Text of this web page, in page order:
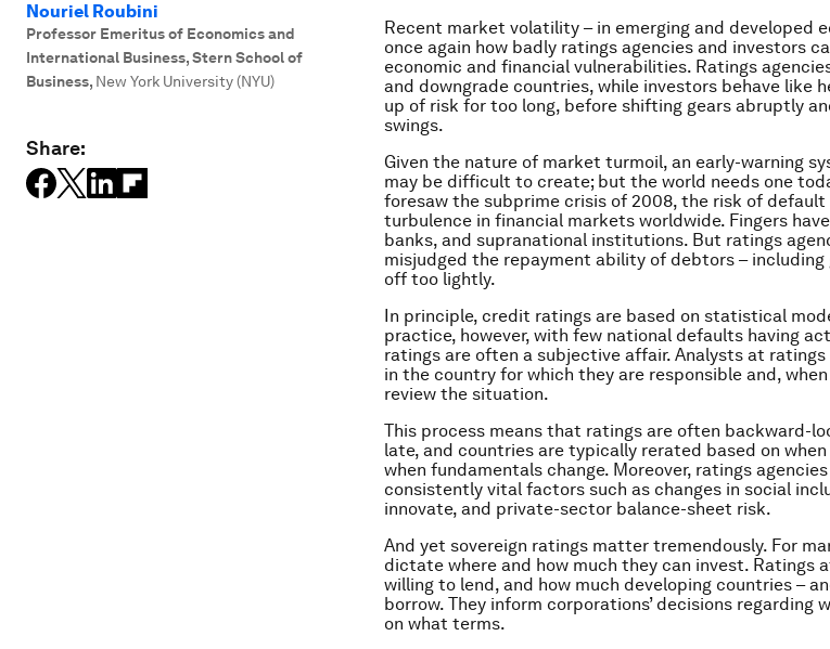
Nouriel Roubini
Professor Emeritus of Economics and
International Business, Stern School of
Business, New York University (NYU)
Share:
Recent market volatility – in emerging and developed
once again how badly ratings agencies and investors
economic and financial vulnerabilities. Ratings
and downgrade countries, while investors behave like
up of risk for too long, before shifting gears abruptly
swings.
Given the nature of market turmoil, an early-warning
may be difficult to create; but the world needs one
foresaw the subprime crisis of 2008, the risk of
turbulence in financial markets worldwide. Fingers
banks, and supranational institutions. But ratings
misjudged the repayment ability of debtors – including
off too lightly.
In principle, credit ratings are based on statistical
practice, however, with few national defaults having
ratings are often a subjective affair. Analysts at
in the country for which they are responsible and,
review the situation.
This process means that ratings are often backward-
late, and countries are typically rerated based on
when fundamentals change. Moreover, ratings
consistently vital factors such as changes in social
innovate, and private-sector balance-sheet risk.
And yet sovereign ratings matter tremendously. For
dictate where and how much they can invest. Ratings
willing to lend, and how much developing countries –
borrow. They inform corporations’ decisions regarding
on what terms.